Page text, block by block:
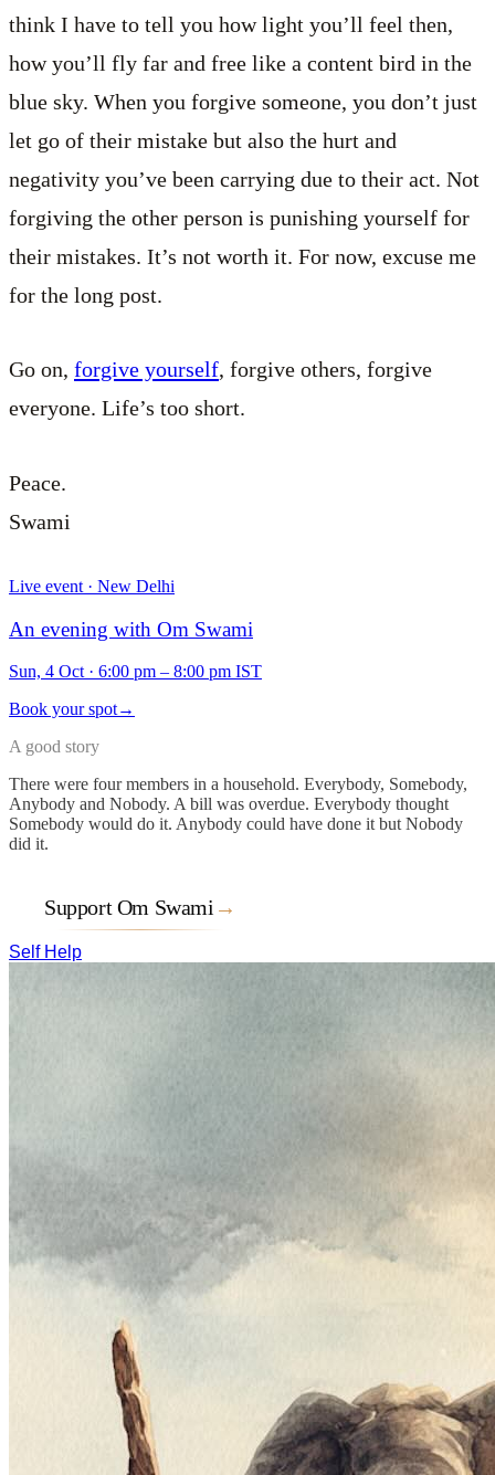
think I have to tell you how light you’ll feel then,
how you’ll fly far and free like a content bird in the
blue sky. When you forgive someone, you don’t just
let go of their mistake but also the hurt and
negativity you’ve been carrying due to their act. Not
forgiving the other person is punishing yourself for
their mistakes. It’s not worth it. For now, excuse me
for the long post.
Go on, forgive yourself, forgive others, forgive
everyone. Life’s too short.
Peace.
Swami
Live event · New Delhi
An evening with Om Swami
Sun, 4 Oct· 6:00 pm – 8:00 pm IST
Book your spot→
A good story
There were four members in a household. Everybody, Somebody,
Anybody and Nobody. A bill was overdue. Everybody thought
Somebody would do it. Anybody could have done it but Nobody
did it.
Support Om Swami →
Self Help